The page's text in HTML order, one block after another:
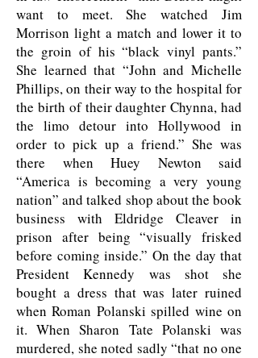
want to meet. She watched Jim
Morrison light a match and lower it to
the groin of his “black vinyl pants.”
She learned that “John and Michelle
Phillips, on their way to the hospital for
the birth of their daughter Chynna, had
the limo detour into Hollywood in
order to pick up a friend.” She was
there when Huey Newton said
“America is becoming a very young
nation” and talked shop about the book
business with Eldridge Cleaver in
prison after being “visually frisked
before coming inside.” On the day that
President Kennedy was shot she
bought a dress that was later ruined
when Roman Polanski spilled wine on
it. When Sharon Tate Polanski was
murdered, she noted sadly “that no one